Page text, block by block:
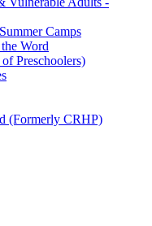
Camps
Word
Preschoolers)
(Formerly CRHP)